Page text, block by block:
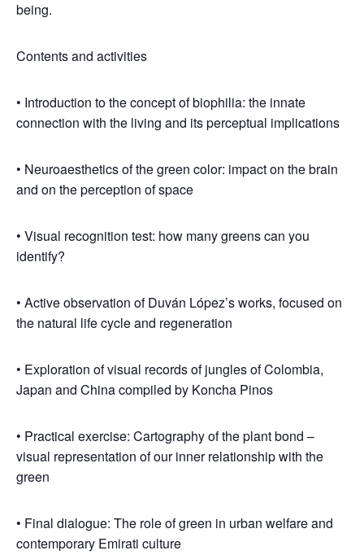
being.
Contents and activities
• Introduction to the concept of biophilia: the innate
connection with the living and its perceptual implications
• Neuroaesthetics of the green color: impact on the brain
and on the perception of space
• Visual recognition test: how many greens can you
identify?
• Active observation of Duván López’s works, focused on
the natural life cycle and regeneration
• Exploration of visual records of jungles of Colombia,
Japan and China compiled by Koncha Pinos
• Practical exercise: Cartography of the plant bond –
visual representation of our inner relationship with the
green
• Final dialogue: The role of green in urban welfare and
contemporary Emirati culture